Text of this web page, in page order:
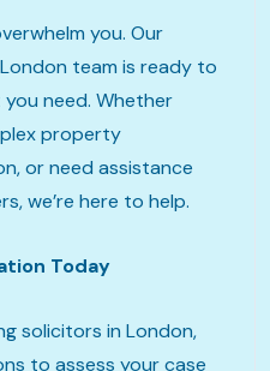
you. Our
team is ready to
need. Whether
property
or need assistance
we’re here to help.
Today
solicitors in London,
to assess your case